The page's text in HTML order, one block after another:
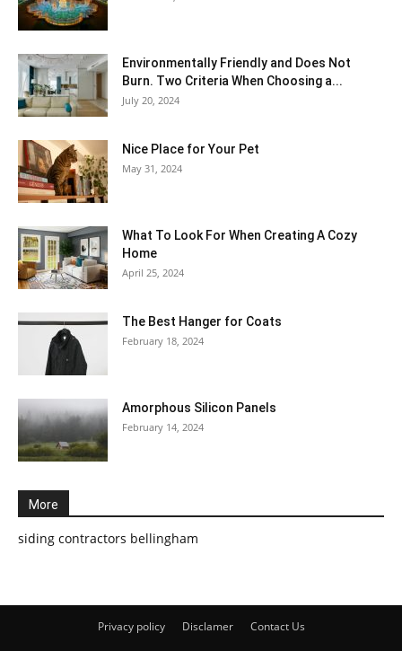
Environmentally Friendly and Does Not
Burn. Two Criteria When Choosing a...
July 20, 2024
Nice Place for Your Pet
May 31, 2024
What To Look For When Creating A Cozy
Home
April 25, 2024
The Best Hanger for Coats
February 18, 2024
Amorphous Silicon Panels
February 14, 2024
More
siding contractors bellingham
Privacy policy Disclamer Contact Us